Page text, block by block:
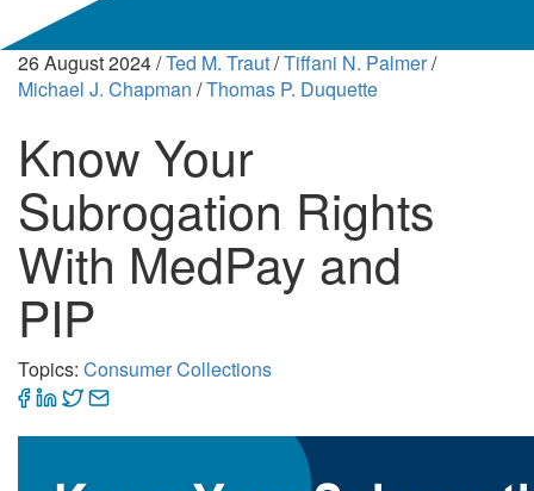
26 August 2024/Ted M. Traut/Tiffani N. Palmer/
Michael J. Chapman /Thomas P. Duquette
Know Your
Subrogation Rights
With MedPay and
PIP
Topics: Consumer Collections